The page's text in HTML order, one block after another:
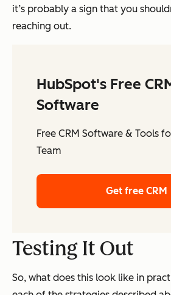
it’s probably a sign that you
reaching out.
HubSpot's Free
Software
Free CRM Software & Tools
Team
Get free CRM
Testing It Out
So, what does this look like in